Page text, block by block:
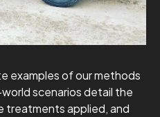
examples of our methods
scenarios detail the
treatments applied, and